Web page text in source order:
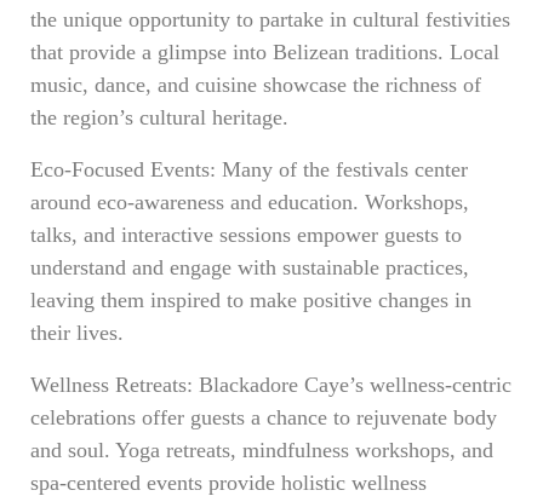
the unique opportunity to partake in cultural festivities
that provide a glimpse into Belizean traditions. Local
music, dance, and cuisine showcase the richness of
the region’s cultural heritage.
Eco-Focused Events: Many of the festivals center
around eco-awareness and education. Workshops,
talks, and interactive sessions empower guests to
understand and engage with sustainable practices,
leaving them inspired to make positive changes in
their lives.
Wellness Retreats: Blackadore Caye’s wellness-centric
celebrations offer guests a chance to rejuvenate body
and soul. Yoga retreats, mindfulness workshops, and
spa-centered events provide holistic wellness